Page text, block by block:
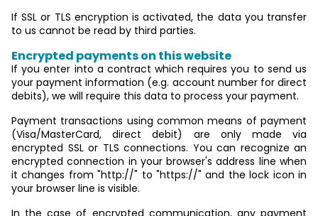
If SSL or TLS encryption is activated, the data you transfer
to us cannot be read by third parties.
Encrypted payments on this website
If you enter into a contract which requires you to send us
your payment information (e.g. account number for direct
debits), we will require this data to process your payment.
Payment transactions using common means of payment
(Visa/MasterCard, direct debit) are only made via
encrypted SSL or TLS connections. You can recognize an
encrypted connection in your browser's address line when
it changes from "http://" to "https://" and the lock icon in
your browser line is visible.
In the case of encrypted communication, any payment